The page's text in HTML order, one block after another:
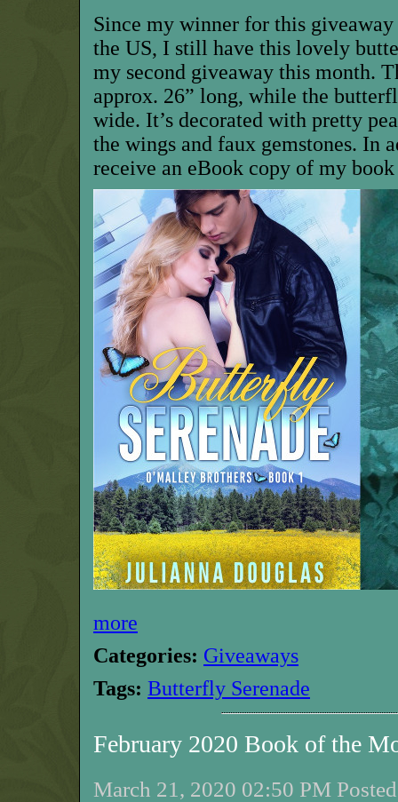
Since my winner for this
the US, I still have this lovely
my second giveaway this month.
approx. 26” long, while the
wide. It’s decorated with pretty
the wings and faux gemstones. In
receive an eBook copy of my book
more
Categories: Giveaways
Tags: Butterfly Serenade
February 2020 Book of the
March 21, 2020 02:50 PM